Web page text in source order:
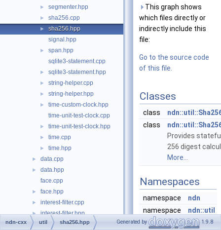
► segmenter.hpp
► sha256.cpp
►
sha256.hpp
signal.hpp
►
span.hpp
sqlite3-statement.cpp
► sqlite3-statement.hpp
► string-helper.cpp
► string-helper.hpp
►
time-custom-clock.hpp
time-unit-test-clock.cpp
► time-unit-test-clock.hpp
► time.cpp
► time.hpp
► data.cpp
►
data.hpp
face.cpp
► face.hpp
► interest-filter.cpp
► interest-filter.hpp
► interest.cpp
This graph shows
which files directly or
indirectly include this
file:
Go to the source code
of this file.
Classes
class
class
Provides
256 digest
More...
Namespaces
namespace
ndn
namespace
ndn::util
ndn-cxx util sha256.hpp Generated by 1.9.8